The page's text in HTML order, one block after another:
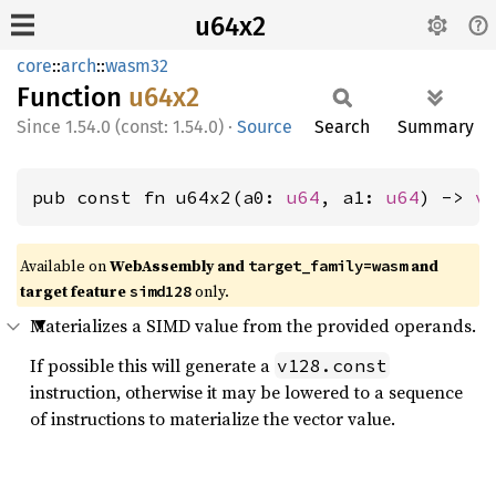
u64x2
core::arch::wasm32
Function u64x2
1.54.0 (const: 1.54.0) · Source Search Summary
pub const fn u64x2(a0: u64 , a1: u64) ->
Available onWebAssembly and target_family=wasmand
target featuresimd128only.
Materializes a SIMD value from the provided operands.
If possible this will generate a v128.const
instruction, otherwise it may be lowered to a sequence
of instructions to materialize the vector value.